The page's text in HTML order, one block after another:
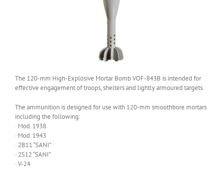
The 120-mm High-Explosive Mortar Bomb VOF-843B is intended for
effective engagement of troops, shelters and lightly armoured targets.
The ammunition is designed for use with 120-mm smoothbore mortars
including the following:
· Mod. 1938
· Mod. 1943
· 2B11 “SANI”
· 2S12 “SANI”
· V-24